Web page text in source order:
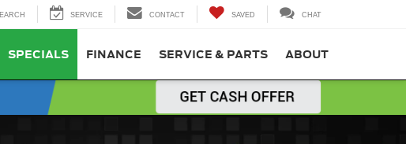
SERVICE CONTACT SAVED CHAT
SPECIALS FINANCE SERVICE & PARTS ABOUT